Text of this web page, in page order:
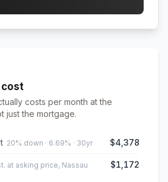
cost
costs per month at the
just the mortgage.
20% down · 6.69% · 30yr $4,378
at asking price, Nassau
$1,172